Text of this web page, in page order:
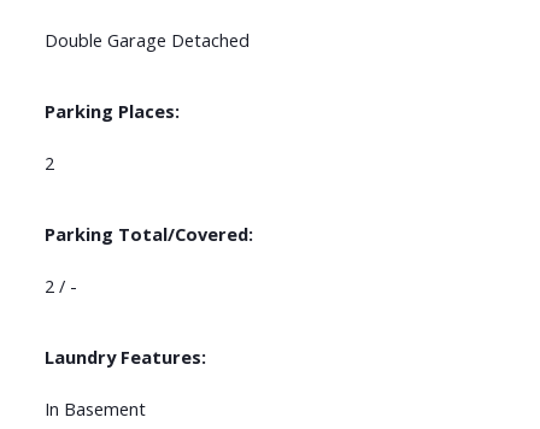
Double Garage Detached
Parking Places:
2
Parking Total/Covered:
2 / -
Laundry Features:
In Basement